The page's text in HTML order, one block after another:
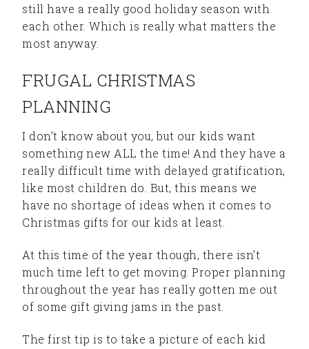
still have a really good holiday season with
each other. Which is really what matters the
most anyway.
FRUGAL CHRISTMAS
PLANNING
I don’t know about you, but our kids want
something new ALL the time! And they have a
really difficult time with delayed gratification,
like most children do. But, this means we
have no shortage of ideas when it comes to
Christmas gifts for our kids at least.
At this time of the year though, there isn’t
much time left to get moving. Proper planning
throughout the year has really gotten me out
of some gift giving jams in the past.
The first tip is to take a picture of each kid